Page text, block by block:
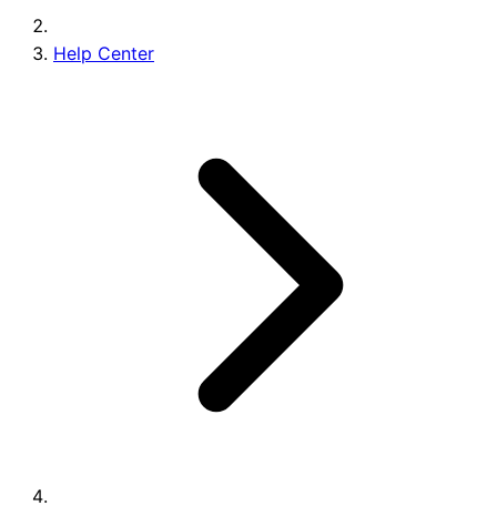
Reviews
Help Center